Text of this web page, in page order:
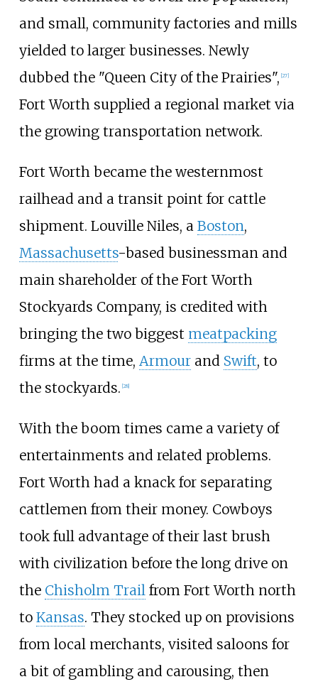
and small, community factories and mills
yielded to larger businesses. Newly
dubbed the "Queen City of the Prairies", 27]
Fort Worth supplied a regional market via
the growing transportation network.
Fort Worth became the westernmost
railhead and a transit point for cattle
shipment. Louville Niles, a Boston,
Massachusetts-based businessman and
main shareholder of the Fort Worth
Stockyards Company, is credited with
bringing the two biggest meatpacking
firms at the time, Armourand Swift, to
the stockyards. 28]
With the boom times came a variety of
entertainments and related problems.
Fort Worth had a knack for separating
cattlemen from their money. Cowboys
took full advantage of their last brush
with civilization before the long drive on
the Chisholm Trailfrom Fort Worth north
to Kansas. They stocked up on provisions
from local merchants, visited saloons for
a bit of gambling and carousing, then